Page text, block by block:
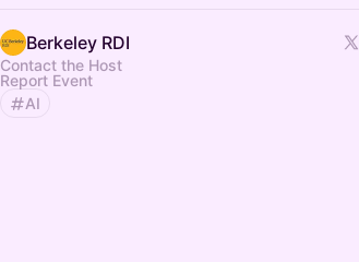
Berkeley RDI
Contact the Host
Report Event
AI